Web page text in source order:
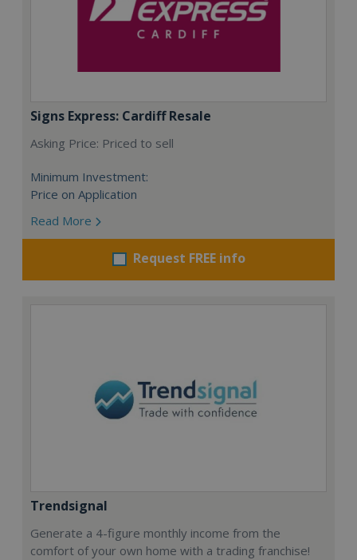
Signs Express: Cardiff Resale
Asking Price: Priced to sell
Minimum Investment:
Price on Application
Read More
Request FREE info
Trendsignal
Generate a 4-figure monthly income from the
comfort of your own home with a trading franchise!